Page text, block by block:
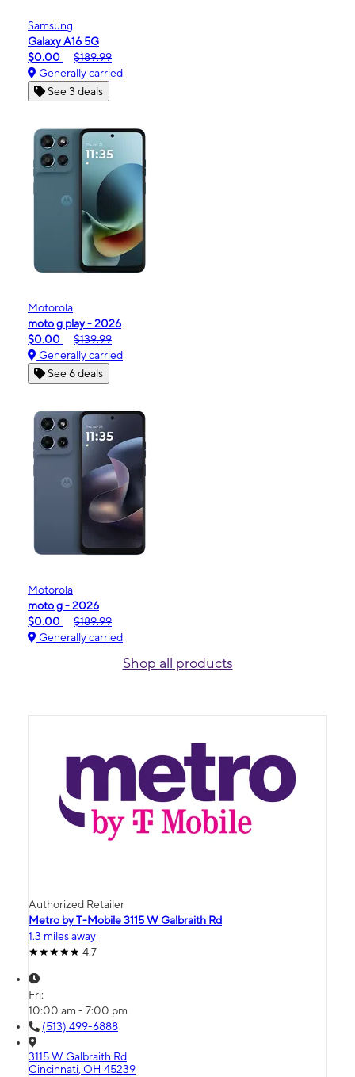
Samsung
Galaxy A16 5G
$0.00
$189.99
Generally carried
See 3 deals
Motorola
moto g play - 2026
$0.00
$139.99
Generally carried
See 6 deals
Motorola
moto g - 2026
$0.00
$189.99
Generally carried
Shop all products
Authorized Retailer
Metro by T-Mobile 3115 W Galbraith Rd
1.3 miles away
4.7
Fri:
10:00 am - 7:00 pm
(513) 499-6888
3115 W Galbraith Rd
Cincinnati, OH 45239